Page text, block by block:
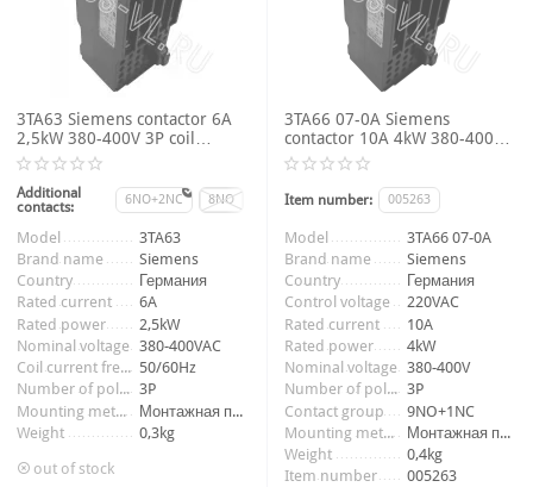
3TA63 Siemens contactor 6A
2,5kW 380-400V 3P coil
voltage 220-256VAC 50/60Hz
Additional
contacts:
6NO+2NC 8NO
Item number: 009749_2
Model
3TA63
Brand name
Siemens
Country
Германия
Rated current
6A
Rated power
2,5kW
Nominal voltage 380-400VAC
Coil current frequency 50/60Hz
Number of poles 3P
Mounting method
Монтажная панель
Weight
0,3kg
out of stock
3TA66 07-0A Siemens
contactor 10A 4kW 380-400V
3P 9NO+1NC coil voltage
220VAC 50Hz
Item number: 005263
Model
3TA66 07-0A
Brand name
Siemens
Country
Германия
Control voltage
220VAC
Rated current
10A
Rated power
4kW
Nominal voltage 380-400V
Number of poles 3P
Contact group
9NO+1NC
Mounting method
Монтажная панель
Weight
0,4kg
Item number
005263